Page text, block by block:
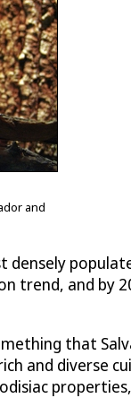
and
densely
trend, and
that
and diverse